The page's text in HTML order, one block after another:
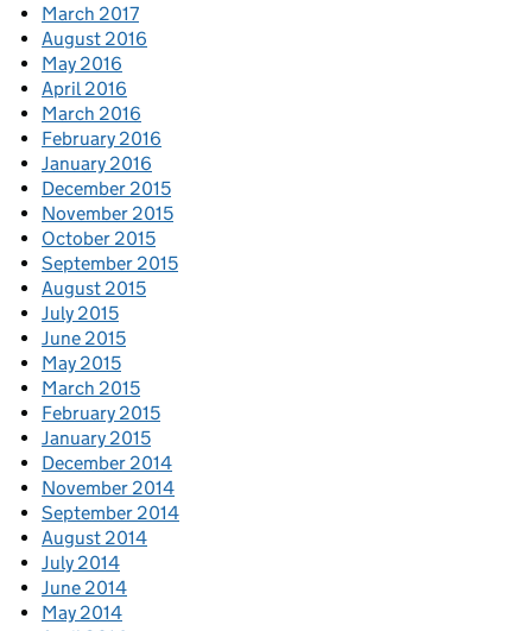
March 2017
August 2016
May 2016
April 2016
March 2016
February 2016
January 2016
December 2015
November 2015
October 2015
September 2015
August 2015
July 2015
June 2015
May 2015
March 2015
February 2015
January 2015
December 2014
November 2014
September 2014
August 2014
July 2014
June 2014
May 2014